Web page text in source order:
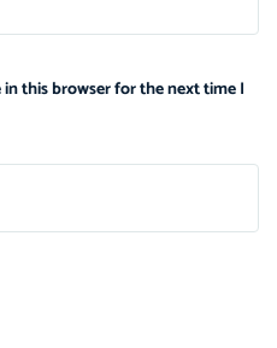
this browser for the next time I